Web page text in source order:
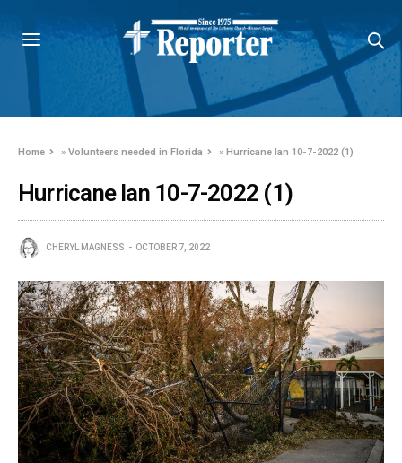
Home »Volunteers needed in Florida »Hurricane Ian 10-7-2022 (1)
Hurricane Ian 10-7-2022 (1)
CHERYL MAGNESS OCTOBER 7, 2022